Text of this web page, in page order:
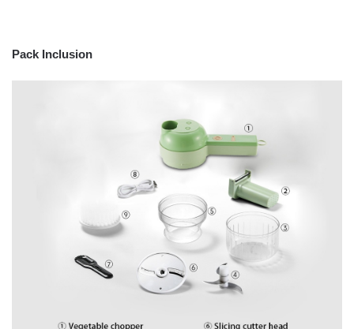
Pack Inclusion